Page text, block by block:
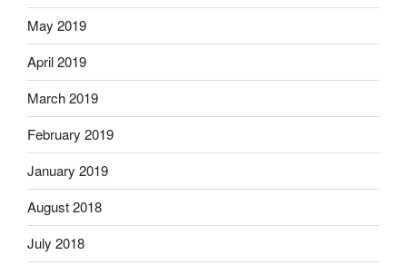
May 2019
April 2019
March 2019
February 2019
January 2019
August 2018
July 2018